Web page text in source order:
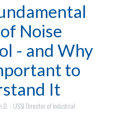
Noise
- and Why
to
It
- USSI Director of Industrial